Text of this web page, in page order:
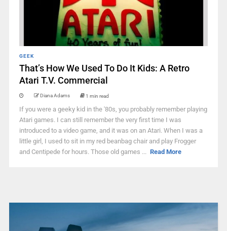
GEEK
That’s How We Used To Do It Kids: A Retro
Atari T.V. Commercial
Diana Adams 1 min read
If you were a geeky kid in the '80s, you probably remember playing
Atari games. I can still remember the very first time I was
introduced to a video game, and it was on an Atari. When I was a
little girl, I used to sit in my red beanbag chair and play Frogger
and Centipede for hours. Those old games ... Read More